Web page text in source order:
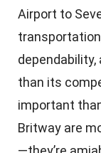
Airport to
than its
important
Britway are